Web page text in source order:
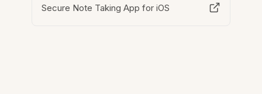
Secure Note Taking App for iOS